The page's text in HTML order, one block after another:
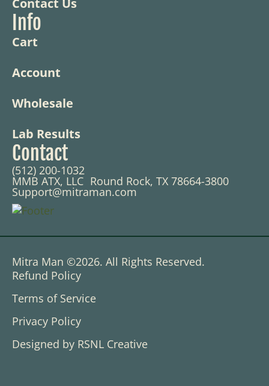
Info
Cart
Account
Wholesale
Lab Results
Contact
(512) 200-1032
MMB ATX, LLC Round Rock, TX 78664-3800
Support@mitraman.com
Mitra Man ©2026. All Rights Reserved.
Refund Policy
Terms of Service
Privacy Policy
Designed by RSNL Creative